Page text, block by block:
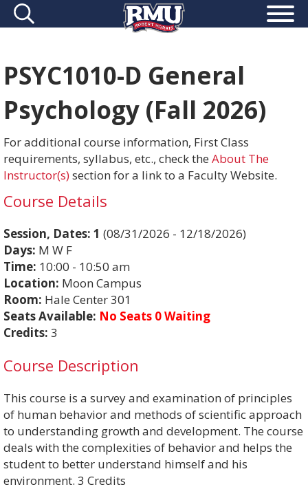
PSYC1010-D General
Psychology (Fall 2026)
For additional course information, First Class
requirements, syllabus, etc., check the About The
Instructor(s)section for a link to a Faculty Website.
Course Details
Session, Dates: 1 (08/31/2026 - 12/18/2026)
Days: M W F
Time: 10:00 - 10:50 am
Location: Moon Campus
Room: Hale Center 301
Seats Available: No Seats 0 Waiting
Credits: 3
Course Description
This course is a survey and examination of principles
of human behavior and methods of scientific approach
to understanding growth and development. The course
deals with the complexities of behavior and helps the
student to better understand himself and his
environment. 3 Credits